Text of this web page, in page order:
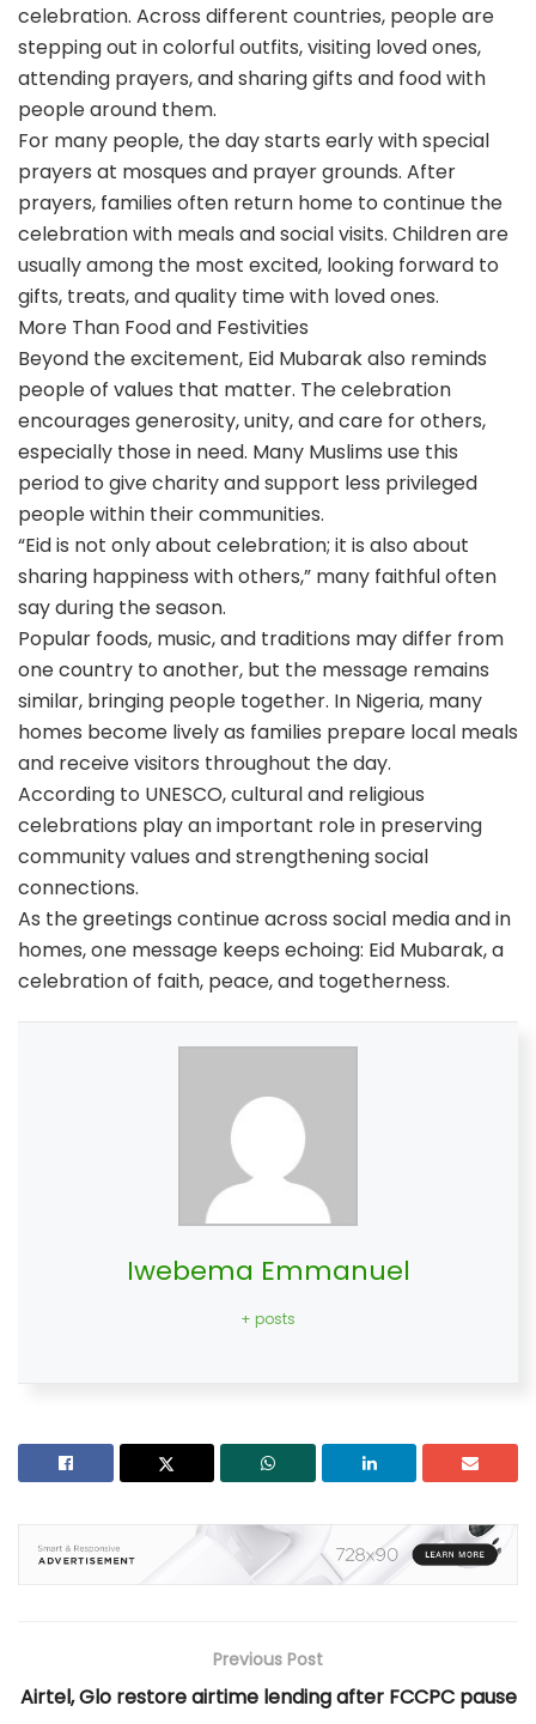
celebration. Across different countries, people are
stepping out in colorful outfits, visiting loved ones,
attending prayers, and sharing gifts and food with
people around them.
For many people, the day starts early with special
prayers at mosques and prayer grounds. After
prayers, families often return home to continue the
celebration with meals and social visits. Children are
usually among the most excited, looking forward to
gifts, treats, and quality time with loved ones.
More Than Food and Festivities
Beyond the excitement, Eid Mubarak also reminds
people of values that matter. The celebration
encourages generosity, unity, and care for others,
especially those in need. Many Muslims use this
period to give charity and support less privileged
people within their communities.
“Eid is not only about celebration; it is also about
sharing happiness with others,” many faithful often
say during the season.
Popular foods, music, and traditions may differ from
one country to another, but the message remains
similar, bringing people together. In Nigeria, many
homes become lively as families prepare local meals
and receive visitors throughout the day.
According to UNESCO, cultural and religious
celebrations play an important role in preserving
community values and strengthening social
connections.
As the greetings continue across social media and in
homes, one message keeps echoing: Eid Mubarak, a
celebration of faith, peace, and togetherness.
Iwebema Emmanuel
+ posts
Previous Post
Airtel, Glo restore airtime lending after FCCPC pause